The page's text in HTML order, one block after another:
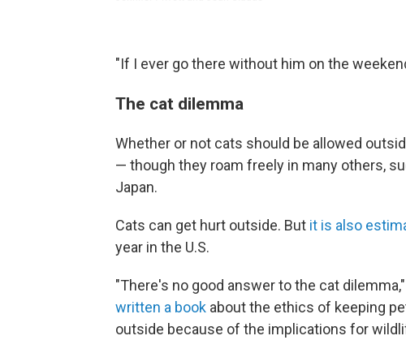
"If I ever go there without him on the
The cat dilemma
Whether or not cats should be allowed
— though they roam freely in many others,
Japan.
Cats can get hurt outside. But it is also
year in the U.S.
"There's no good answer to the cat
written a book about the ethics of keeping
outside because of the implications for